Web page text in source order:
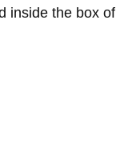
inside the box of